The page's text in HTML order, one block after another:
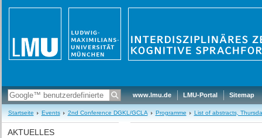
www.lmu.de LMU-Portal Sitemap
Startseite Events 2nd Conference DGKL/GCLA Programme List of abstracts,
AKTUELLES